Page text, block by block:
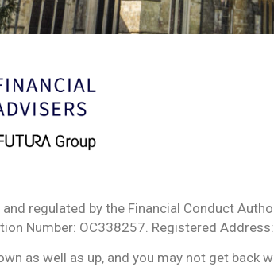
regulated by the Financial Conduct
Number: OC338257. Registered
as well as up, and you may not get back